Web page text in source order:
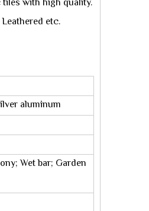
with high quality.
etc.
aluminum
Wet bar; Garden